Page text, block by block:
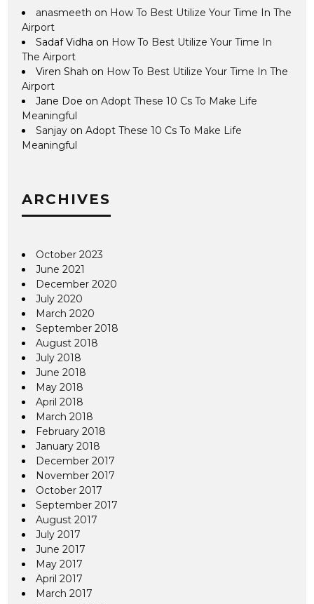
anasmeeth on How To Best Utilize Your Time In The
Airport
Sadaf Vidha on How To Best Utilize Your Time In
The Airport
Viren Shah on How To Best Utilize Your Time In The
Airport
Jane Doe onAdopt These 10 Cs To Make Life
Meaningful
Sanjay onAdopt These 10 Cs To Make Life
Meaningful
ARCHIVES
October 2023
June 2021
December 2020
July 2020
March 2020
September 2018
August 2018
July 2018
June 2018
May 2018
April 2018
March 2018
February 2018
January 2018
December 2017
November 2017
October 2017
September 2017
August 2017
July 2017
June 2017
May 2017
April 2017
March 2017